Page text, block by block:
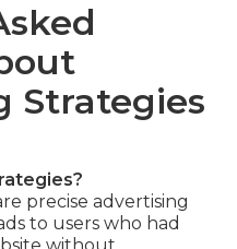
Strategies
precise advertising
to users who had